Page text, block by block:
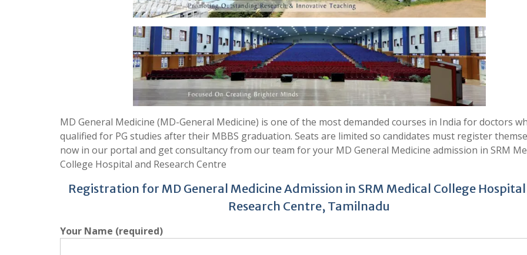
MD General Medicine (MD-General Medicine) is one of the most demanded courses in India for doctors
qualified for PG studies after their MBBS graduation. Seats are limited so candidates must register
now in our portal and get consultancy from our team for your MD General Medicine admission in SRM
College Hospital and Research Centre
Registration for MD General Medicine Admission in SRM Medical College
Research Centre, Tamilnadu
Your Name (required)